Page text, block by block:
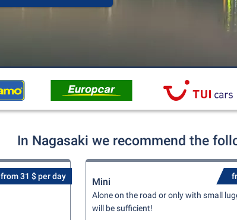
In Nagasaki we recommend the
from 31 $ per day Mini
Alone on the road or only with small
will be sufficient!